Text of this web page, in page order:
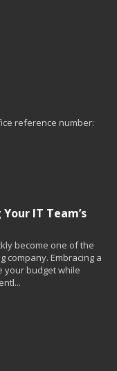
reference number:
IT Team’s
become one of the
company. Embracing a
your budget while